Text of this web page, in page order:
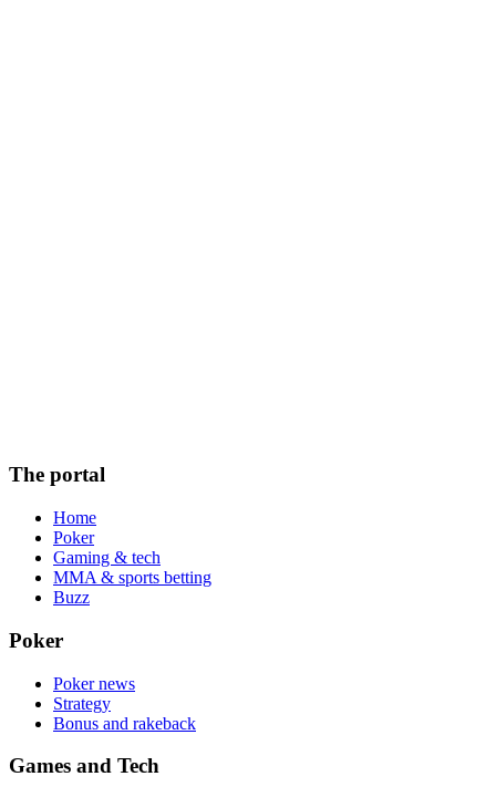
The portal
Home
Poker
Gaming & tech
MMA & sports betting
Buzz
Poker
Poker news
Strategy
Bonus and rakeback
Games and Tech